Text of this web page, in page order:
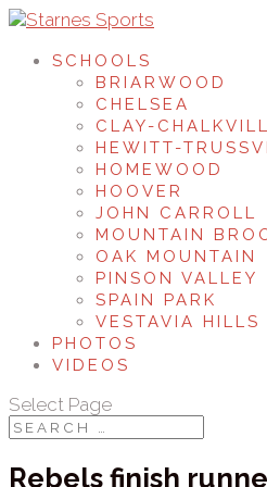
SCHOOLS
BRIARWOOD
CHELSEA
CLAY-
HEWITT-
HOMEWOOD
HOOVER
JOHN CARROLL
MOUNTAIN
OAK MOUNTAIN
PINSON VALLEY
SPAIN PARK
VESTAVIA HILLS
PHOTOS
VIDEOS
Select Page
Rebels finish